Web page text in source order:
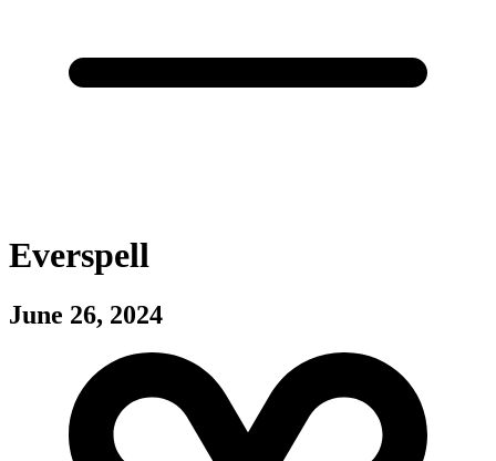
Everspell
June 26, 2024